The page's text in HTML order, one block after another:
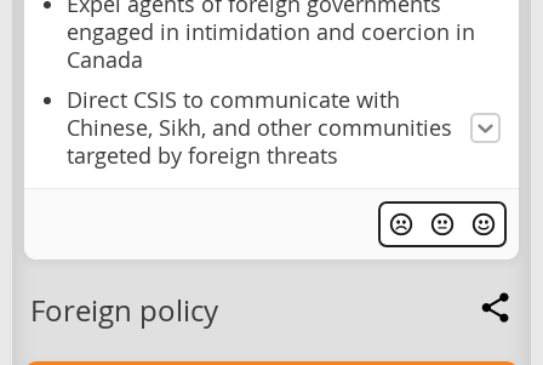
engaged in intimidation and coercion in
Canada
Direct CSIS to communicate with
Chinese, Sikh, and other communities
targeted by foreign threats
Foreign policy